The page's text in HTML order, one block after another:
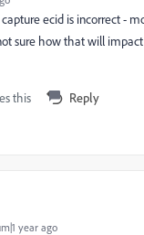
ecid is incorrect -
sure how that will
this Reply
year ago